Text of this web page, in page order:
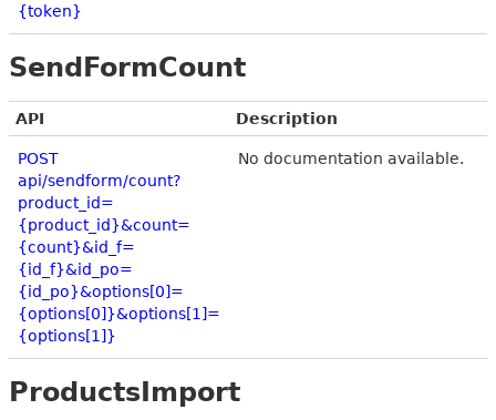
{token}
SendFormCount
API Description
POST
api/sendform/count?
product_id=
{product_id}&count=
{count}&id_f=
{id_f}&id_po=
{id_po}&options[0]=
{options[0]}&options[1]=
{options[1]}
No documentation available.
ProductsImport